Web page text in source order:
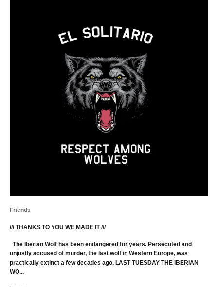
Friends
/// THANKS TO YOU WE MADE IT ///
The Iberian Wolf has been endangered for years. Persecuted and
unjustly accused of murder, the last wolf in Western Europe, was
practically extinct a few decades ago. LAST TUESDAY THE IBERIAN
WO...